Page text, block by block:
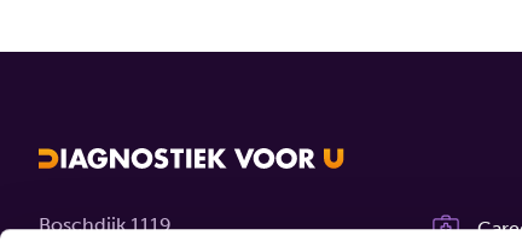
Boschdijk 1119